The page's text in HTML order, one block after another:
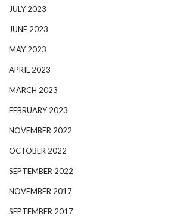
JULY 2023
JUNE 2023
MAY 2023
APRIL 2023
MARCH 2023
FEBRUARY 2023
NOVEMBER 2022
OCTOBER 2022
SEPTEMBER 2022
NOVEMBER 2017
SEPTEMBER 2017